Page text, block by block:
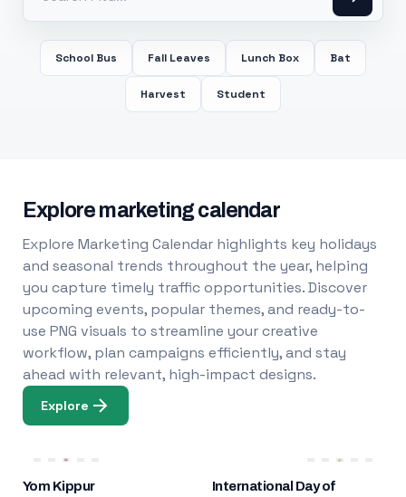
School Bus Fall Leaves Lunch Box Bat
Harvest Student
Explore marketing calendar
Explore Marketing Calendar highlights key holidays
and seasonal trends throughout the year, helping
you capture timely traffic opportunities. Discover
upcoming events, popular themes, and ready-to-
use PNG visuals to streamline your creative
workflow, plan campaigns efficiently, and stay
ahead with relevant, high-impact designs.
Explore
Yom Kippur
International Day of